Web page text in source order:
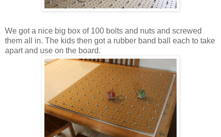
We got a nice big box of 100 bolts and nuts and screwed
them all in. The kids then got a rubber band ball each to take
apart and use on the board.